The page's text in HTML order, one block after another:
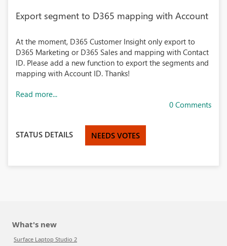
Export segment to D365 mapping with Account
At the moment, D365 Customer Insight only export to
D365 Marketing or D365 Sales and mapping with Contact
ID. Please add a new function to export the segments and
mapping with Account ID. Thanks!
Read more...
0 Comments
STATUS DETAILS NEEDS VOTES
What's new
Surface Laptop Studio 2